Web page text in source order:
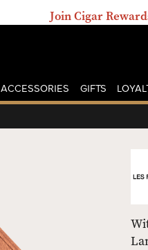
Join Cigar
ACCESSORIES GIFTS